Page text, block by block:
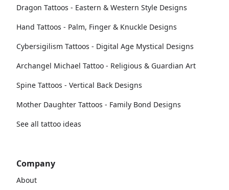
Dragon Tattoos - Eastern & Western Style Designs
Hand Tattoos - Palm, Finger & Knuckle Designs
Cybersigilism Tattoos - Digital Age Mystical Designs
Archangel Michael Tattoo - Religious & Guardian Art
Spine Tattoos - Vertical Back Designs
Mother Daughter Tattoos - Family Bond Designs
See all tattoo ideas
Company
About